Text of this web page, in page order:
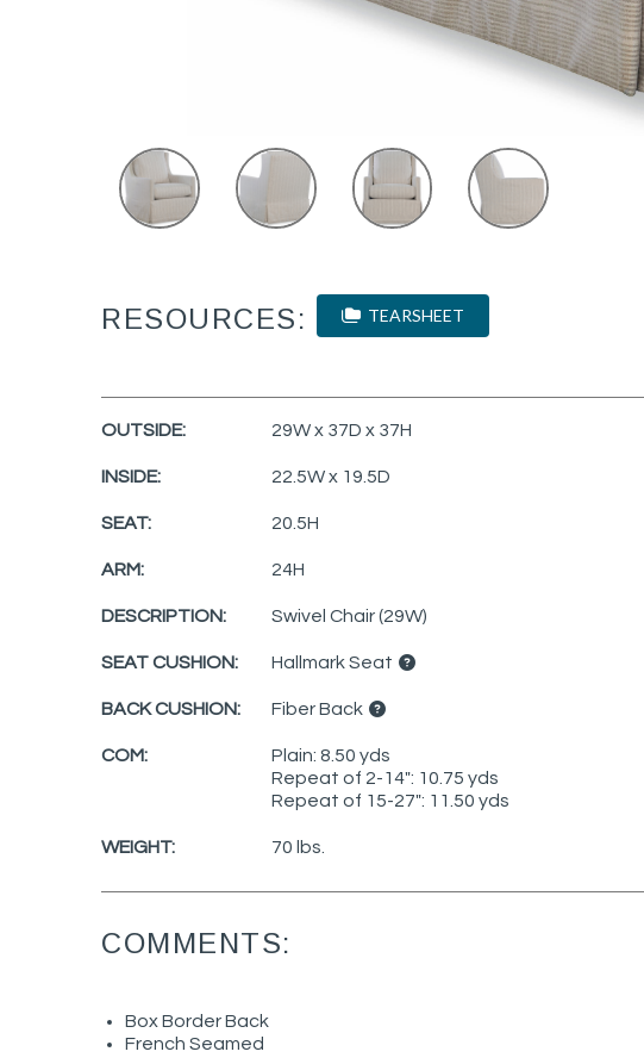
RESOURCES: TEARSHEET
OUTSIDE: 29W x 37D x 37H
INSIDE: 22.5W x 19.5D
SEAT: 20.5H
ARM: 24H
DESCRIPTION: Swivel Chair (29W)
SEAT CUSHION: Hallmark Seat
BACK CUSHION: Fiber Back
COM:
Plain: 8.50 yds
Repeat of 2-14": 10.75 yds
Repeat of 15-27": 11.50 yds
WEIGHT: 70 lbs.
COMMENTS:
Box Border Back
French Seamed